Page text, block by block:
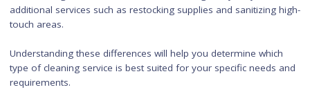
properties, whereas office cleaners are more specialized in
maintenance tasks.
Frequency:Commercial cleaning services may be required
more regular basis, depending on the needs of the
property. On the other hand, office cleaning services are